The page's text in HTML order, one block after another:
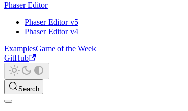
Phaser Editor
Phaser Editor v5
Phaser Editor v4
ExamplesGame of the Week
GitHub
Search